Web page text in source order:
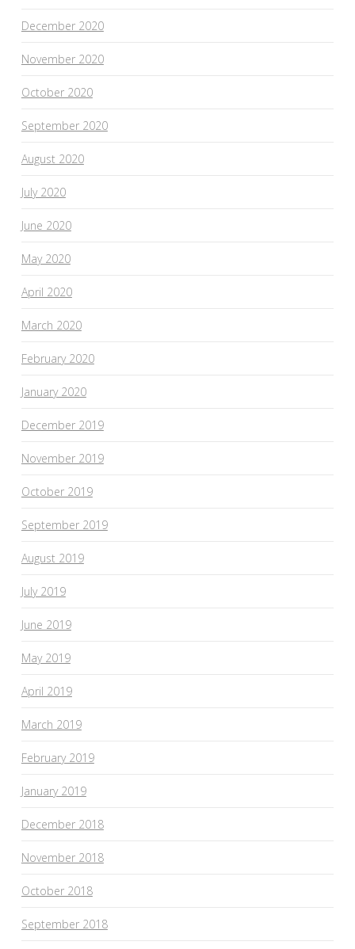
December 2020
November 2020
October 2020
September 2020
August 2020
July 2020
June 2020
May 2020
April 2020
March 2020
February 2020
January 2020
December 2019
November 2019
October 2019
September 2019
August 2019
July 2019
June 2019
May 2019
April 2019
March 2019
February 2019
January 2019
December 2018
November 2018
October 2018
September 2018